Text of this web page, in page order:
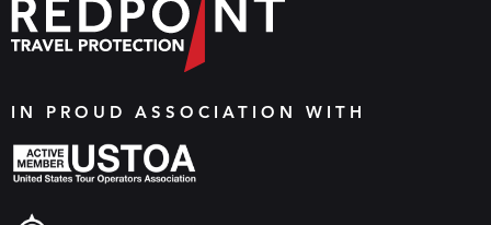
IN PROUD ASSOCIATION WITH